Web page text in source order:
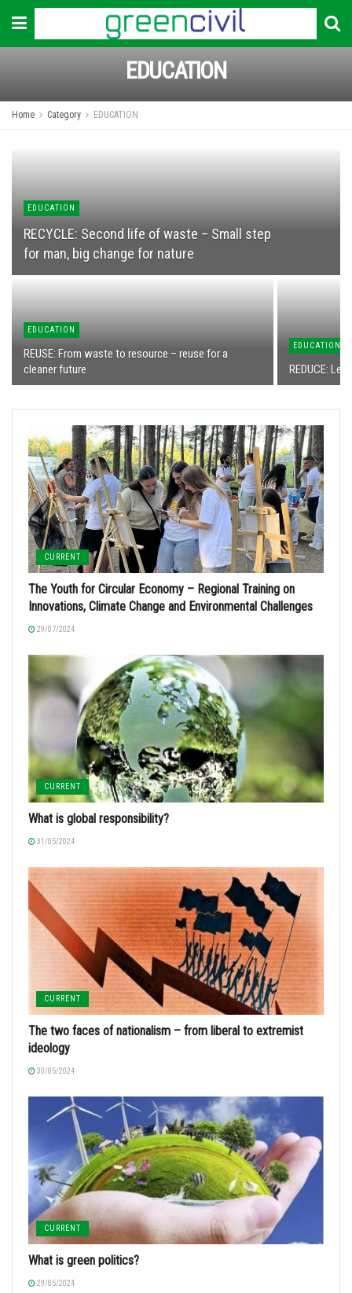
EDUCATION
Home Category EDUCATION
EDUCATION
RECYCLЕ: Second life of waste – Small step
for man, big change for nature
EDUCATION
REUSE: From waste to resource – reuse for a
cleaner future
EDUCATION
REDUCE:
CURRENT
The Youth for Circular Economy – Regional Training on
Innovations, Climate Change and Environmental Challenges
29/07/2024
CURRENT
What is global responsibility?
31/05/2024
CURRENT
The two faces of nationalism – from liberal to extremist
ideology
30/05/2024
CURRENT
What is green politics?
29/05/2024